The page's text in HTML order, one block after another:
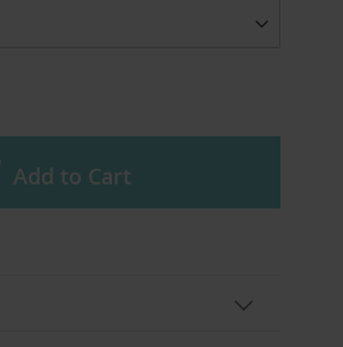
Add to Cart